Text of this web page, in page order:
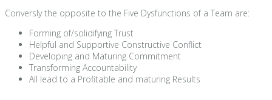
Conversly the opposite to the Five Dysfunctions of a Team are:
Forming of/solidifying Trust
Helpful and Supportive Constructive Conflict
Developing and Maturing Commitment
Transforming Accountability
All lead to a Profitable and maturing Results